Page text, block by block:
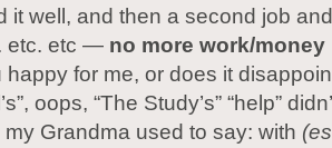
it well, and then a second job
etc. etc — no more work/money
happy for me, or does it
oops, “The Study’s” “help”
my Grandma used to say: with